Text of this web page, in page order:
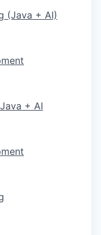
(Java + AI)
+ AI